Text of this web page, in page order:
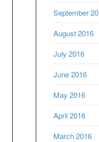
September
August 2016
July 2016
June 2016
May 2016
April 2016
March 2016